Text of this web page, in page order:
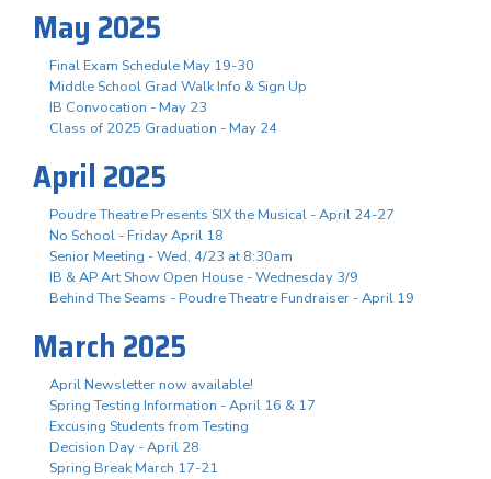
May 2025
Final Exam Schedule May 19-30
Middle School Grad Walk Info & Sign Up
IB Convocation - May 23
Class of 2025 Graduation - May 24
April 2025
Poudre Theatre Presents SIX the Musical - April 24-27
No School - Friday April 18
Senior Meeting - Wed, 4/23 at 8:30am
IB & AP Art Show Open House - Wednesday 3/9
Behind The Seams - Poudre Theatre Fundraiser - April 19
March 2025
April Newsletter now available!
Spring Testing Information - April 16 & 17
Excusing Students from Testing
Decision Day - April 28
Spring Break March 17-21